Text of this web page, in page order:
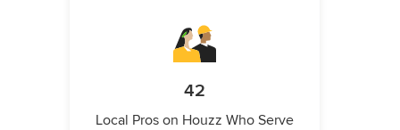
42
Local Pros on Houzz Who Serve